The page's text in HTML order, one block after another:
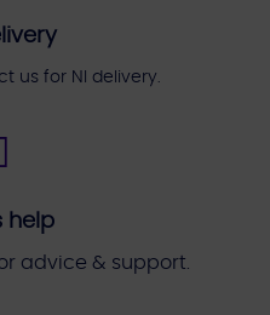
us for NI delivery.
help
advice & support.